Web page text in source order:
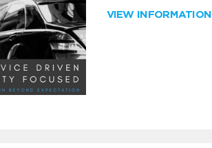
VIEW INFORMATION